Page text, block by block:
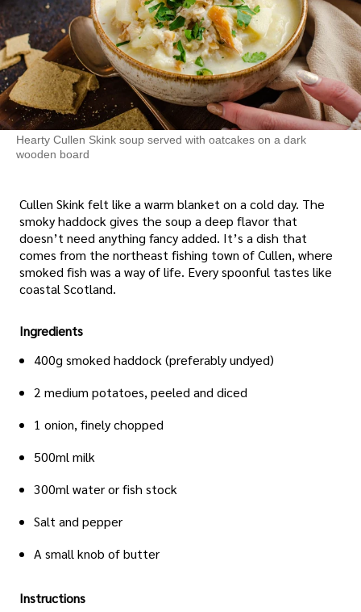
Hearty Cullen Skink soup served with oatcakes on a dark
wooden board
Cullen Skink felt like a warm blanket on a cold day. The
smoky haddock gives the soup a deep flavor that
doesn’t need anything fancy added. It’s a dish that
comes from the northeast fishing town of Cullen, where
smoked fish was a way of life. Every spoonful tastes like
coastal Scotland.
Ingredients
400g smoked haddock (preferably undyed)
2 medium potatoes, peeled and diced
1 onion, finely chopped
500ml milk
300ml water or fish stock
Salt and pepper
A small knob of butter
Instructions